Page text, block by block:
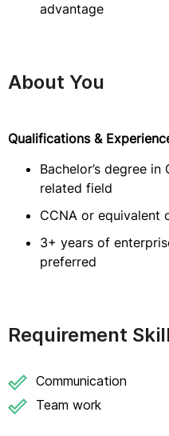
advantage
About You
Qualifications &
Bachelor’s degree
related field
CCNA or equivalent
3+ years of
preferred
Requirement
Communication
Team work